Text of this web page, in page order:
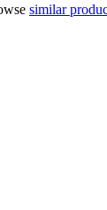
similar